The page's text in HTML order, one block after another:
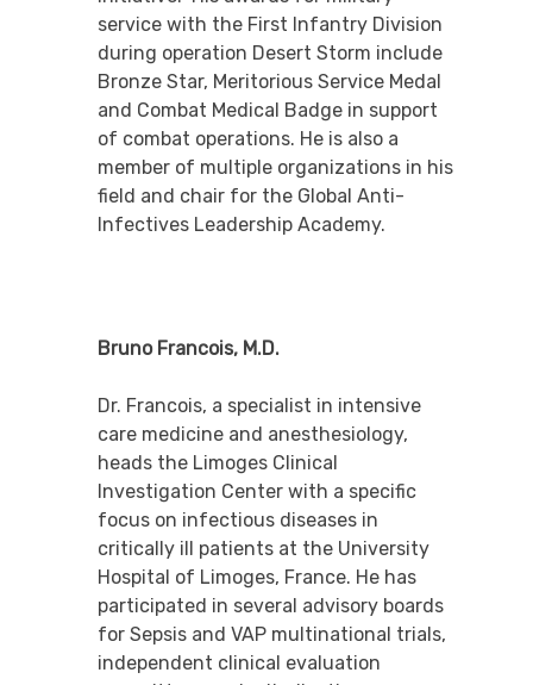
service with the First Infantry Division
during operation Desert Storm include
Bronze Star, Meritorious Service Medal
and Combat Medical Badge in support
of combat operations. He is also a
member of multiple organizations in his
field and chair for the Global Anti-
Infectives Leadership Academy.
Bruno Francois, M.D.
Dr. Francois, a specialist in intensive
care medicine and anesthesiology,
heads the Limoges Clinical
Investigation Center with a specific
focus on infectious diseases in
critically ill patients at the University
Hospital of Limoges, France. He has
participated in several advisory boards
for Sepsis and VAP multinational trials,
independent clinical evaluation